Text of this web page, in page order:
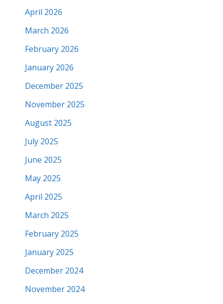
April 2026
March 2026
February 2026
January 2026
December 2025
November 2025
August 2025
July 2025
June 2025
May 2025
April 2025
March 2025
February 2025
January 2025
December 2024
November 2024